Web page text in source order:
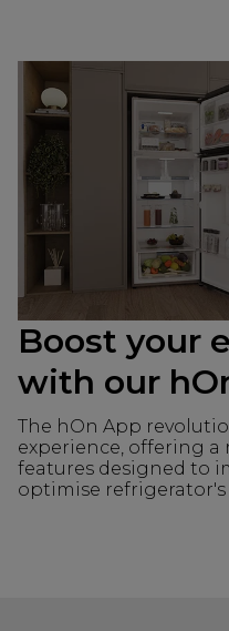
Boost your
with our
The hOn App
experience, offering a
features designed to
optimise refrigerator's